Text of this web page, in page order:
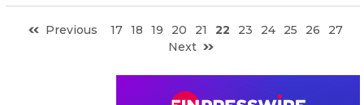
Previous 17 18 19 20 21 22 23 24 25 26
27
Next